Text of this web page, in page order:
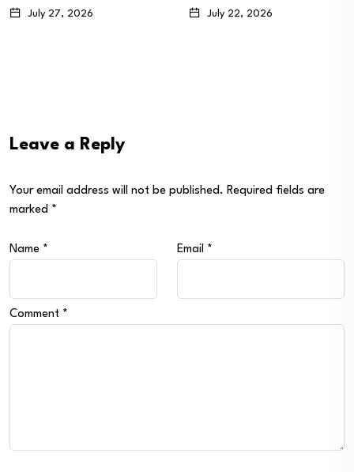
July 22, 2026 July 20, 2026
Leave a Reply
Your email address will not be published. Required fields are
marked *
Name * Email *
Comment *